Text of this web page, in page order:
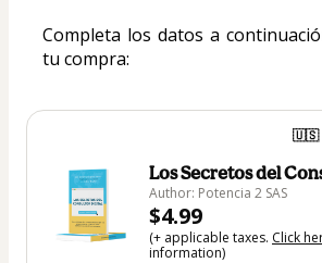
Completa los datos a
tu compra:
🇺🇸
Los Secretos del
Author: Potencia 2 SAS
$4.99
(+ applicable taxes. Click
information)